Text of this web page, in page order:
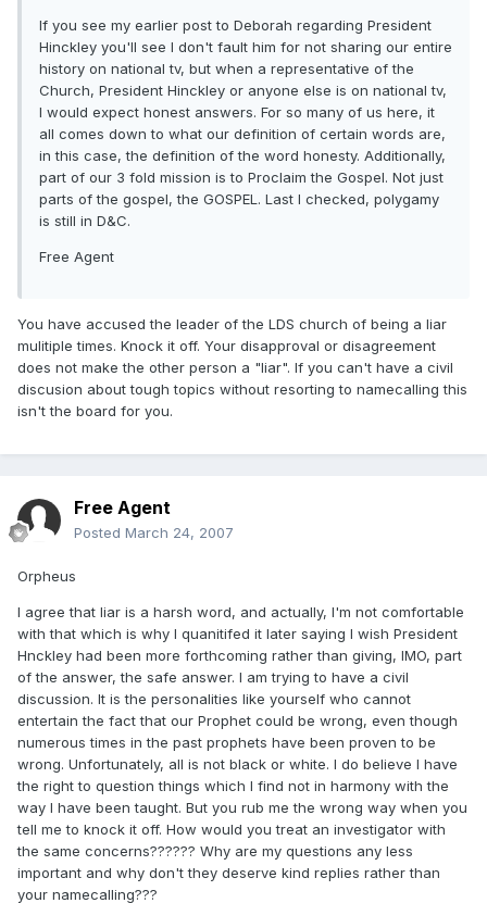
If you see my earlier post to Deborah regarding President
Hinckley you'll see I don't fault him for not sharing our entire
history on national tv, but when a representative of the
Church, President Hinckley or anyone else is on national tv,
I would expect honest answers. For so many of us here, it
all comes down to what our definition of certain words are,
in this case, the definition of the word honesty. Additionally,
part of our 3 fold mission is to Proclaim the Gospel. Not just
parts of the gospel, the GOSPEL. Last I checked, polygamy
is still in D&C.
Free Agent
You have accused the leader of the LDS church of being a liar
mulitiple times. Knock it off. Your disapproval or disagreement
does not make the other person a "liar". If you can't have a civil
discusion about tough topics without resorting to namecalling this
isn't the board for you.
Free Agent
Posted March 24, 2007
Orpheus
I agree that liar is a harsh word, and actually, I'm not comfortable
with that which is why I quanitifed it later saying I wish President
Hnckley had been more forthcoming rather than giving, IMO, part
of the answer, the safe answer. I am trying to have a civil
discussion. It is the personalities like yourself who cannot
entertain the fact that our Prophet could be wrong, even though
numerous times in the past prophets have been proven to be
wrong. Unfortunately, all is not black or white. I do believe I have
the right to question things which I find not in harmony with the
way I have been taught. But you rub me the wrong way when you
tell me to knock it off. How would you treat an investigator with
the same concerns?????? Why are my questions any less
important and why don't they deserve kind replies rather than
your namecalling???